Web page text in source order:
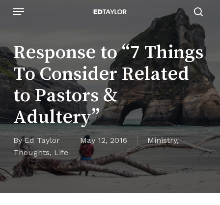
Menu
Response to “7 Things
To Consider Related
to Pastors &
Adultery”
By Ed Taylor May 12, 2016 Ministry,
Thoughts, Life